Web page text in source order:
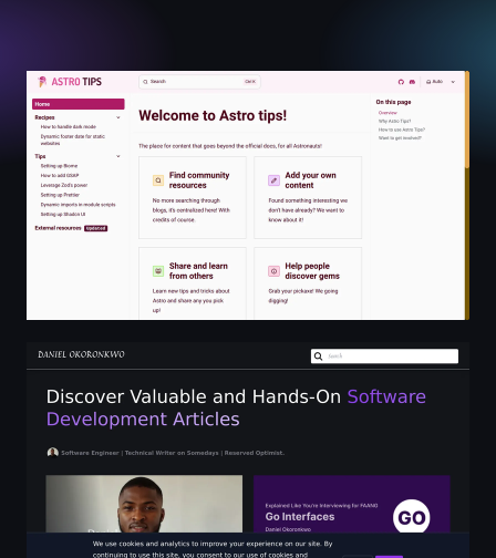
Astro Tips
Daniel Okoronkwo